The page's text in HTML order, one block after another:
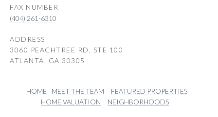
(404) 261-6310
ADDRESS
3060 PEACHTREE RD, STE 100
ATLANTA, GA 30305
HOME MEET THE TEAM
FEATURED PROPERTIES
HOME VALUATION
NEIGHBORHOODS